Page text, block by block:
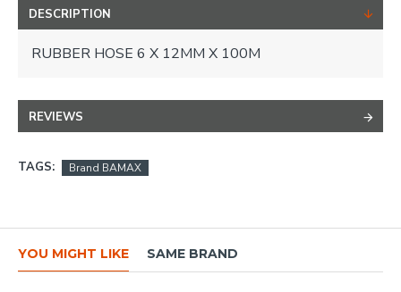
DESCRIPTION
RUBBER HOSE 6 X 12MM X 100M
REVIEWS
TAGS: Brand BAMAX
YOU MIGHT LIKE SAME BRAND